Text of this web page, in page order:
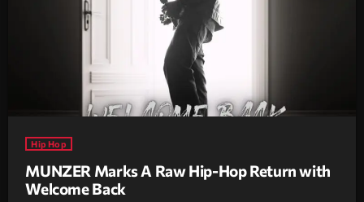
Hip Hop
MUNZER Marks A Raw Hip-Hop Return with
Welcome Back